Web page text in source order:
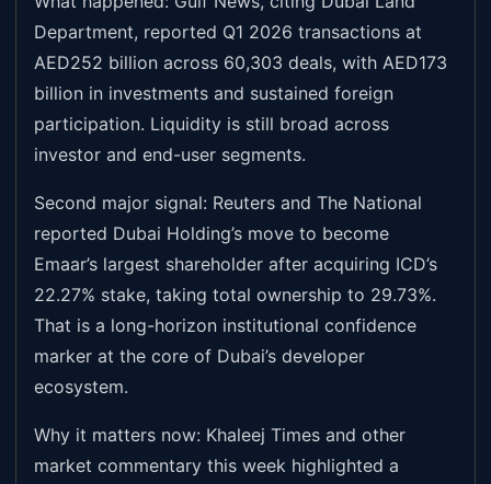
Department, reported Q1 2026 transactions at
AED252 billion across 60,303 deals, with AED173
billion in investments and sustained foreign
participation. Liquidity is still broad across
investor and end-user segments.
Second major signal: Reuters and The National
reported Dubai Holding’s move to become
Emaar’s largest shareholder after acquiring ICD’s
22.27% stake, taking total ownership to 29.73%.
That is a long-horizon institutional confidence
marker at the core of Dubai’s developer
ecosystem.
Why it matters now: Khaleej Times and other
market commentary this week highlighted a